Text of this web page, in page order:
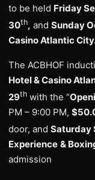
to be held Friday
30th, and Sunday
Casino Atlantic
The ACBHOF
Hotel & Casino
29th with the “
PM – 9:00 PM,
door, and Saturday
Experience &
admission